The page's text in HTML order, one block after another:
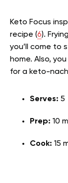
Keto Focus
recipe (6).
you’ll come to
home. Also,
for a keto-
Serves: 5
Prep: 10
Cook: 15